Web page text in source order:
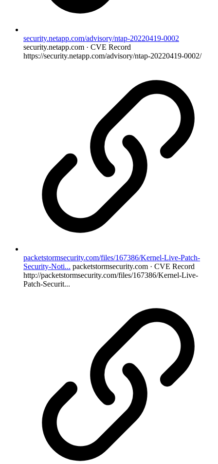
security.netapp.com/advisory/ntap-20220419-0002
security.netapp.com · CVE Record
https://security.netapp.com/advisory/ntap-20220419-0002/
packetstormsecurity.com/files/167386/Kernel-Live-Patch-
Security-Noti... packetstormsecurity.com · CVE Record
http://packetstormsecurity.com/files/167386/Kernel-Live-
Patch-Securit...